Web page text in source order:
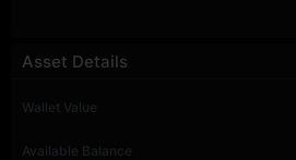
Asset Details
Wallet Value
Available Balance